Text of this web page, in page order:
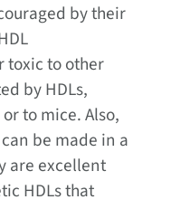
by their
toxic to other
by HDLs,
to mice. Also,
be made in a
are excellent
HDLs that